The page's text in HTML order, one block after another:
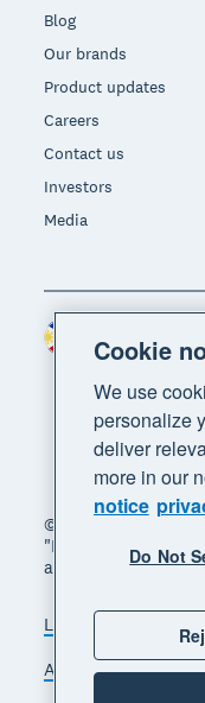
Blog
Our brands
Product updates
Careers
Contact us
Investors
Media
© 2026 Xero
"Beautiful
are trademarks of
Legal Privacy
Accessibility
Region
Cookie
We use
personalize
deliver
more in our
notice
Do Not